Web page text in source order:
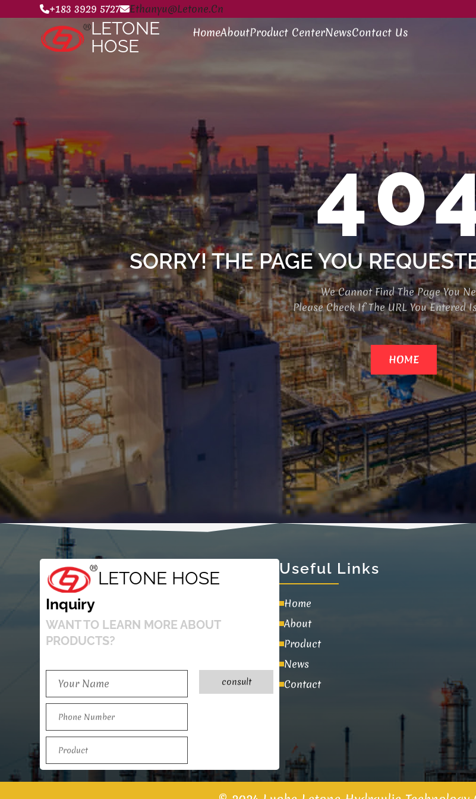
+183 3929 5727 Ethanyu@letone.cn
LETONE
HOSE
HomeAboutProduct CenterNewsContact Us
SORRY! THE PAGE YOU
We Cannot Find The Page You
Please Check If The URL You Entered
HOME
LETONE HOSE
Inquiry
WANT TO LEARN MORE ABOUT
PRODUCTS?
consult
Useful Links
Home
About
Product
News
Contact